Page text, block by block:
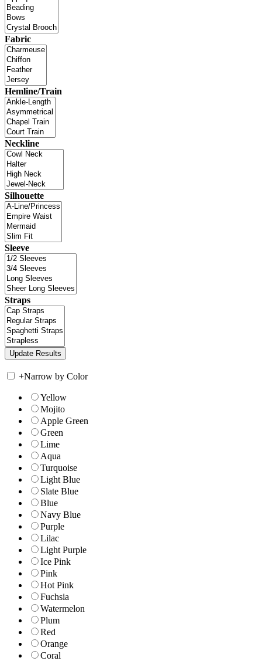
Fabric
Hemline/Train
Neckline
Silhouette
Sleeve
Straps
+Narrow by Color
Yellow
Mojito
Apple Green
Green
Lime
Aqua
Turquoise
Light Blue
Slate Blue
Blue
Navy Blue
Purple
Lilac
Light Purple
Ice Pink
Pink
Hot Pink
Fuchsia
Watermelon
Plum
Red
Orange
Coral